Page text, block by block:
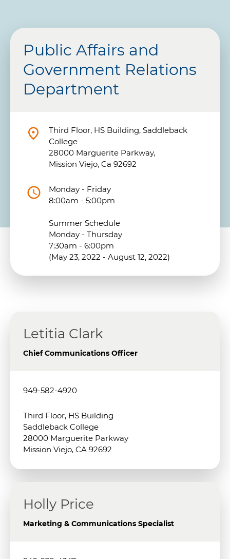
Public Affairs and
Government Relations
Department
Third Floor, HS Building, Saddleback
College
28000 Marguerite Parkway,
Mission Viejo, Ca 92692
Monday - Friday
8:00am - 5:00pm
Summer Schedule
Monday - Thursday
7:30am - 6:00pm
(May 23, 2022 - August 12, 2022)
Letitia Clark
Chief Communications Officer
949-582-4920
Third Floor, HS Building
Saddleback College
28000 Marguerite Parkway
Mission Viejo, CA 92692
Holly Price
Marketing & Communications Specialist